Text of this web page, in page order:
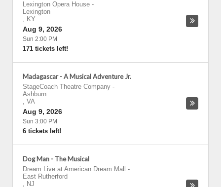
Lexington Opera House -
Lexington
, KY
Aug 9, 2026
Sun 2:00 PM
171 tickets left!
Madagascar - A Musical Adventure Jr.
StageCoach Theatre Company -
Ashburn
, VA
Aug 9, 2026
Sun 3:00 PM
6 tickets left!
Dog Man - The Musical
Dream Live at American Dream Mall
-
East Rutherford
, NJ